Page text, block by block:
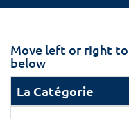
Move left or right
below
La Catégorie